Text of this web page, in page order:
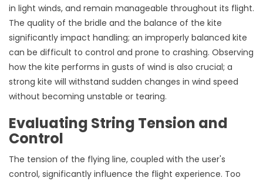
in light winds, and remain manageable throughout its flight.
The quality of the bridle and the balance of the kite
significantly impact handling; an improperly balanced kite
can be difficult to control and prone to crashing. Observing
how the kite performs in gusts of wind is also crucial; a
strong kite will withstand sudden changes in wind speed
without becoming unstable or tearing.
Evaluating String Tension and
Control
The tension of the flying line, coupled with the user's
control, significantly influence the flight experience. Too